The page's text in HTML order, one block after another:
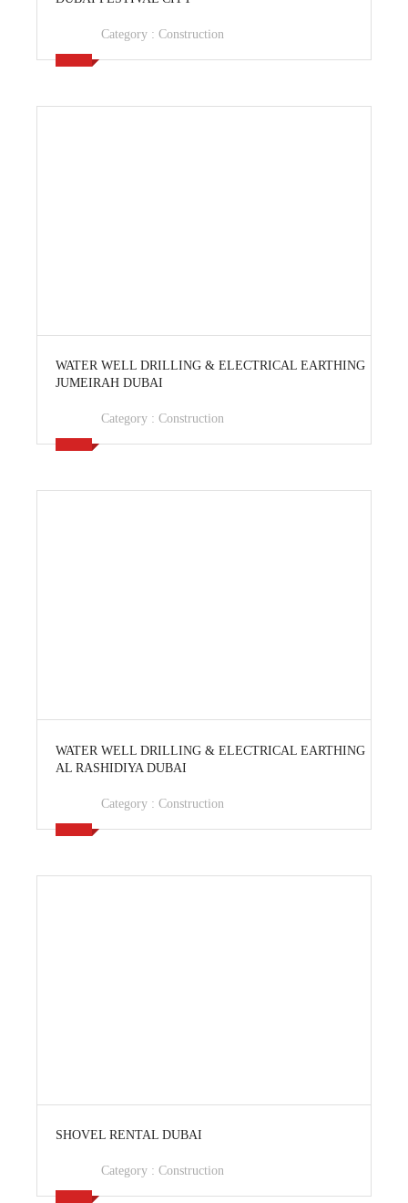
Category : Construction
WATER WELL DRILLING & ELECTRICAL EARTHING
JUMEIRAH DUBAI
Category : Construction
WATER WELL DRILLING & ELECTRICAL EARTHING
AL RASHIDIYA DUBAI
Category : Construction
SHOVEL RENTAL DUBAI
Category : Construction